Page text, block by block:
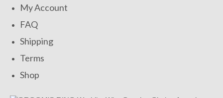
My Account
FAQ
Shipping
Terms
Shop